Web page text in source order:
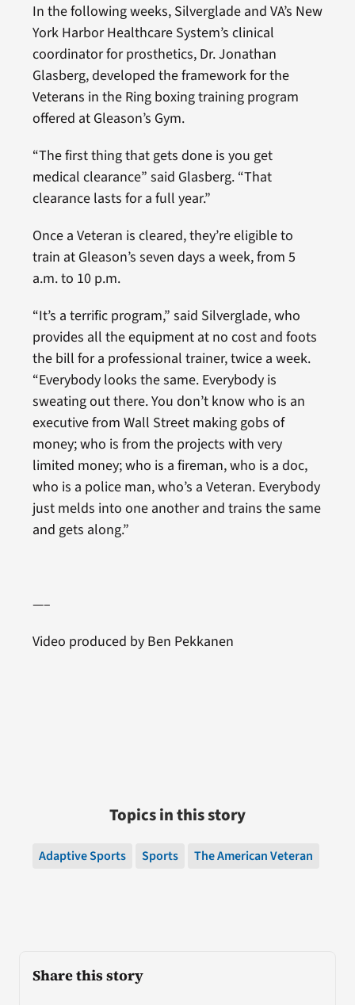
Share this story
In the following weeks, Silverglade and VA’s New
York Harbor Healthcare System’s clinical
coordinator for prosthetics, Dr. Jonathan
Glasberg, developed the framework for the
Veterans in the Ring boxing training program
offered at Gleason’s Gym.
“The first thing that gets done is you get
medical clearance” said Glasberg. “That
clearance lasts for a full year.”
Once a Veteran is cleared, they’re eligible to
train at Gleason’s seven days a week, from 5
a.m. to 10 p.m.
“It’s a terrific program,” said Silverglade, who
provides all the equipment at no cost and foots
the bill for a professional trainer, twice a week.
“Everybody looks the same. Everybody is
sweating out there. You don’t know who is an
executive from Wall Street making gobs of
money; who is from the projects with very
limited money; who is a fireman, who is a doc,
who is a police man, who’s a Veteran. Everybody
just melds into one another and trains the same
and gets along.”
—–
Video produced by Ben Pekkanen
Topics in this story
Adaptive Sports Sports The American Veteran